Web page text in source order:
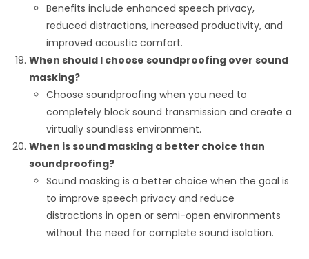
Benefits include enhanced speech privacy,
reduced distractions, increased productivity, and
improved acoustic comfort.
When should I choose soundproofing over sound
masking?
Choose soundproofing when you need to
completely block sound transmission and create a
virtually soundless environment.
When is sound masking a better choice than
soundproofing?
Sound masking is a better choice when the goal is
to improve speech privacy and reduce
distractions in open or semi-open environments
without the need for complete sound isolation.